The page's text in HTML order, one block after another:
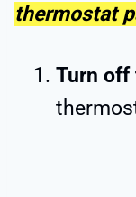
thermostat
Turn off